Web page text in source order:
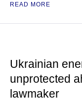
READ MORE
Ukrainian
unprotected
lawmaker